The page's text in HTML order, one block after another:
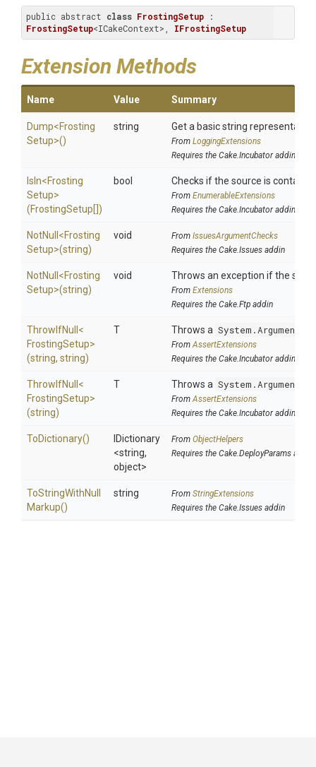
public abstract class FrostingSetup
FrostingSetup<ICakeContext>, IFrostingSetup
Extension Methods
Name Value Summary
Dump<Frosting
Setup>()
string Get a basic string
From LoggingExtensions
Requires the Cake.Incubator addin
IsIn<Frosting
Setup>
(FrostingSetup[])
bool Checks if the source is
From EnumerableExtensions
Requires the Cake.Incubator addin
NotNull <Frosting
Setup>(string)
void From IssuesArgumentChecks
Requires the Cake.Issues addin
NotNull <Frosting
Setup>(string)
void Throws an exception if the
From Extensions
Requires the Cake.Ftp addin
ThrowIfNull <
FrostingSetup>
(string, string)
T Throws a
FromAssertExtensions
Requires the Cake.Incubator addin
ThrowIfNull <
FrostingSetup>
(string)
T Throws a
FromAssertExtensions
Requires the Cake.Incubator addin
ToDictionary()
IDictionary
<string,
object>
From ObjectHelpers
Requires the Cake.DeployParams addin
ToStringWithNull
Markup()
string From StringExtensions
Requires the Cake.Issues addin